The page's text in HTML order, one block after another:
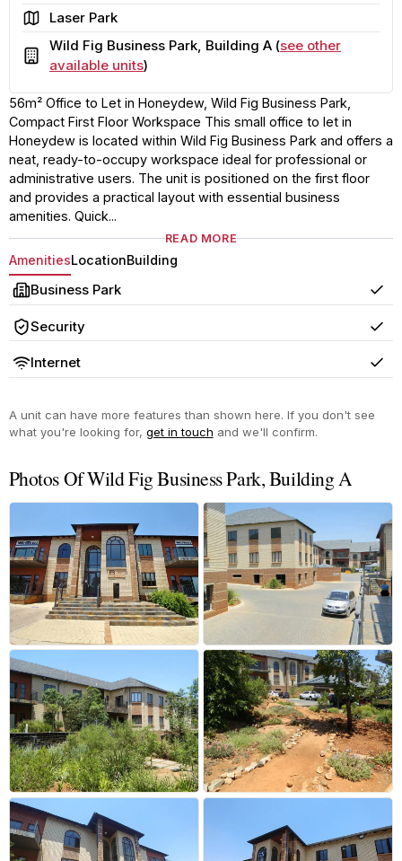
AreaLaser Park
Building
Wild Fig Business Park, Building A (see other
available units)
56m² Office to Let in Honeydew, Wild Fig Business Park,
Compact First Floor Workspace This small office to let in
Honeydew is located within Wild Fig Business Park and offers a
neat, ready-to-occupy workspace ideal for professional or
administrative users. The unit is positioned on the first floor
and provides a practical layout with essential business
amenities. Quick...
READ MORE
AmenitiesLocationBuilding
Business Park Yes
Security Yes
Internet Yes
A unit can have more features than shown here. If you don't see
what you're looking for, get in touch and we'll confirm.
Photos Of Wild Fig Business Park, Building A